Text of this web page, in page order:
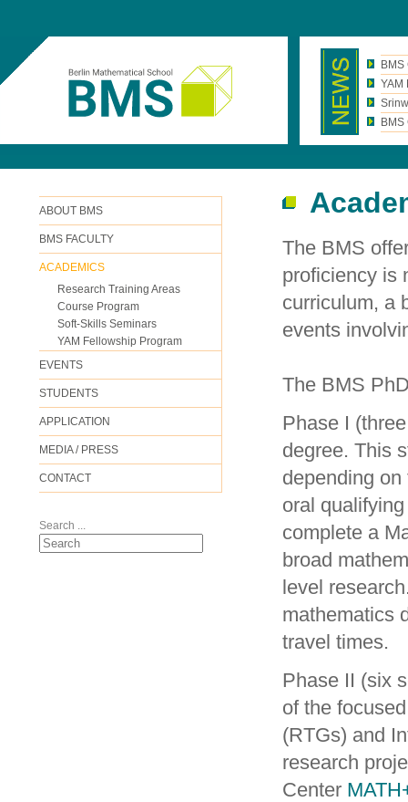
YAM
ABOUT BMS
BMS FACULTY
ACADEMICS
Research Training Areas
Course Program
Soft-Skills Seminars
YAM Fellowship Program
EVENTS
STUDENTS
APPLICATION
MEDIA / PRESS
CONTACT
Search ...
The BMS
proficiency is
curriculum, a
events
The BMS
Phase I
degree. This
depending
oral
complete a
broad
level
mathematics
travel times.
Phase II (six
of the
(RTGs) and
research
Center